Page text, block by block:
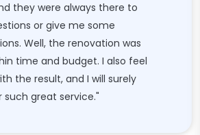
they were always there to
or give me some
Well, the renovation was
time and budget. I also feel
the result, and I will surely
great service."